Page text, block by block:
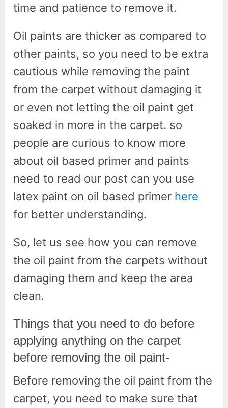
time and patience to remove it.
Oil paints are thicker as compared to
other paints, so you need to be extra
cautious while removing the paint
from the carpet without damaging it
or even not letting the oil paint get
soaked in more in the carpet. so
people are curious to know more
about oil based primer and paints
need to read our post can you use
latex paint on oil based primer here
for better understanding.
So, let us see how you can remove
the oil paint from the carpets without
damaging them and keep the area
clean.
Things that you need to do before
applying anything on the carpet
before removing the oil paint-
Before removing the oil paint from the
carpet, you need to make sure that